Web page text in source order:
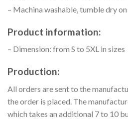
– Machina washable, tumble dry
Product information:
– Dimension: from S to 5XL in sizes
Production:
All orders are sent to the
the order is placed. The
which takes an additional 7 to 10